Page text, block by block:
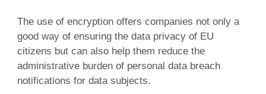
The use of encryption offers companies not only a
good way of ensuring the data privacy of EU
citizens but can also help them reduce the
administrative burden of personal data breach
notifications for data subjects.